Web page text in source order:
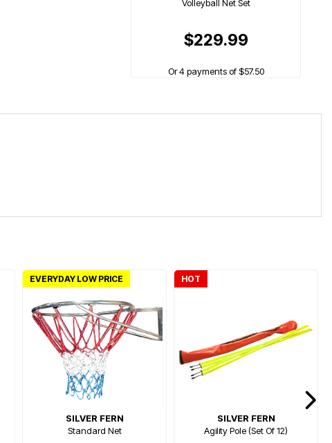
Volleyball Net Set
$229.99
Or 4 payments of $57.50
EVERYDAY LOW PRICE
SILVER FERN
Standard Net
HOT
SILVER FERN
Agility Pole (Set Of 12)